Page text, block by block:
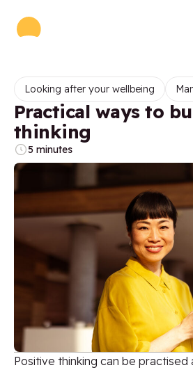
Looking after your wellbeing
Practical ways to
thinking
5 minutes
Positive thinking can be